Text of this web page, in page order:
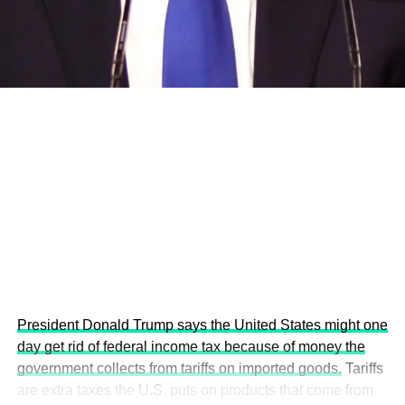
development projects, corporations and emerging
This year’s summit, themed “People, Planet, and Profit in
President Donald Trump says the United States might one
day get rid of federal income tax because of money the
government collects from tariffs on imported goods. Tariffs
are extra taxes the U.S. puts on products that come from